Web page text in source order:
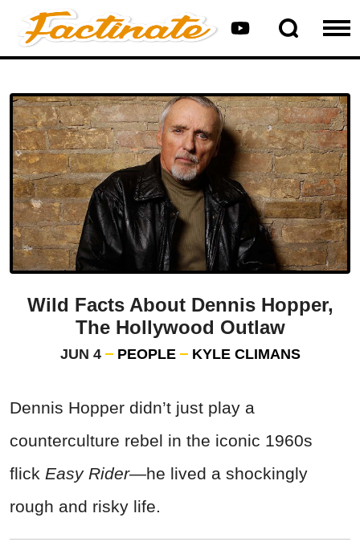
Wild Facts About Dennis Hopper,
The Hollywood Outlaw
JUN 4 PEOPLE KYLE CLIMANS
Dennis Hopper didn’t just play a
counterculture rebel in the iconic 1960s
flick Easy Rider—he lived a shockingly
rough and risky life.